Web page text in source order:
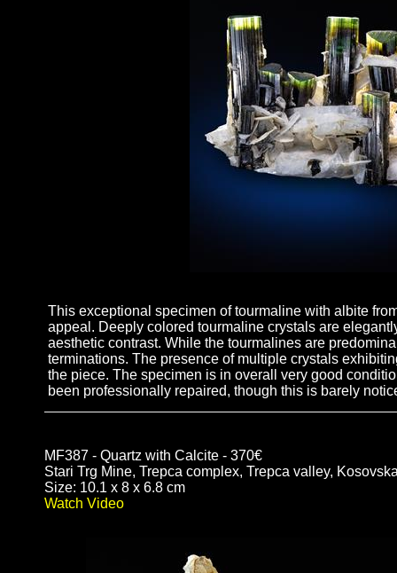
This exceptional specimen of tourmaline with albite
appeal. Deeply colored tourmaline crystals are
aesthetic contrast. While the tourmalines are
terminations. The presence of multiple crystals
the piece. The specimen is in overall very good
been professionally repaired, though this is barely
MF387 - Quartz with Calcite - 370€
Stari Trg Mine, Trepca complex, Trepca valley,
Size: 10.1 x 8 x 6.8 cm
Watch Video